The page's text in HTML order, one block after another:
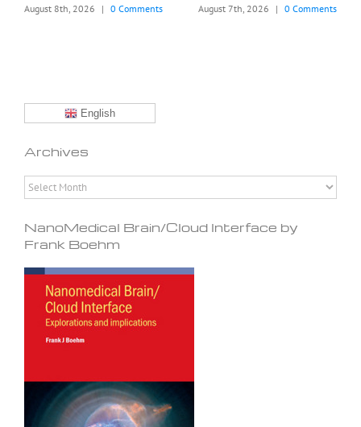
August 8th, 2026 | 0 Comments August 7th, 2026 | 0 Comments
English
Archives
Archives
NanoMedical Brain/Cloud Interface by
Frank Boehm